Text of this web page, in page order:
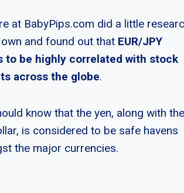
at BabyPips.com did a little
and found out that EUR/JPY
to be highly correlated with stock
across the globe.
know that the yen, along with the
is considered to be safe havens
the major currencies.